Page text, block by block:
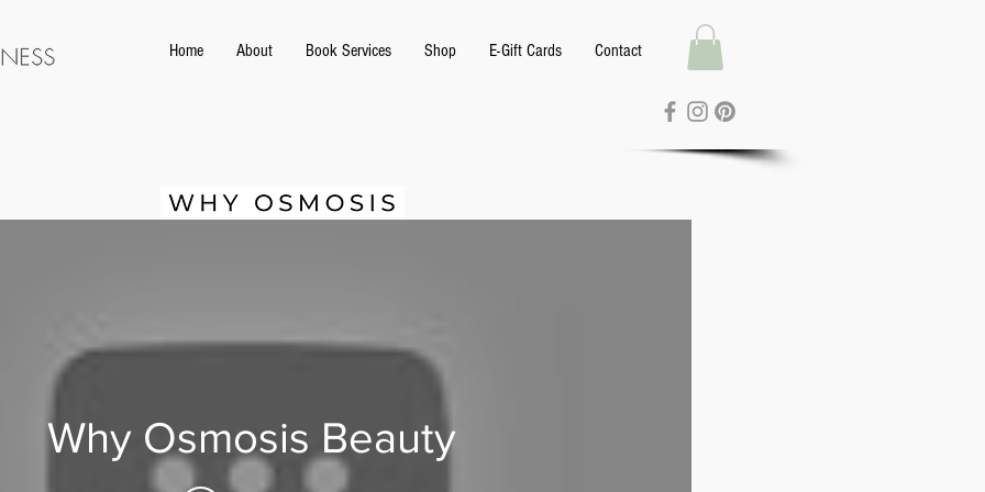
Home About Book Services Shop E-Gift Cards Contact
Why Osmosis Beauty